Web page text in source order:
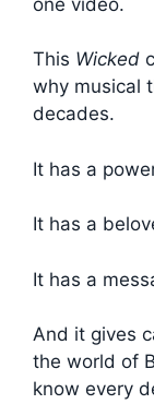
This Wicked
why musical
decades.
It has a
It has a
It has a
And it gives
the world of
know every